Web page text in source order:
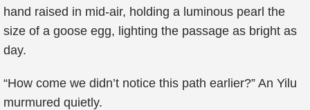
hand raised in mid-air, holding a luminous pearl the
size of a goose egg, lighting the passage as bright as
day.
“How come we didn’t notice this path earlier?” An Yilu
murmured quietly.